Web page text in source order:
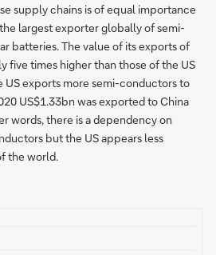
supply chains is of equal importance
largest exporter globally of semi-
batteries. The value of its exports of
five times higher than those of the US
US exports more semi-conductors to
US$1.33bn was exported to China
words, there is a dependency on
but the US appears less
the world.